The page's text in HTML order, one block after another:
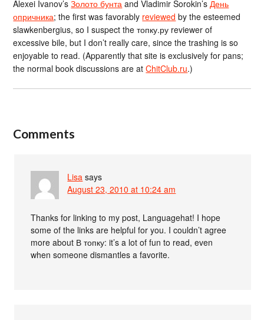
Alexei Ivanov’sЗолото бунта and Vladimir Sorokin’sДень
опричника; the first was favorably reviewed by the esteemed
slawkenbergius, so I suspect the топку.ру reviewer of
excessive bile, but I don’t really care, since the trashing is so
enjoyable to read. (Apparently that site is exclusively for pans;
the normal book discussions are atChitClub.ru.)
Comments
Lisa says
August 23, 2010 at 10:24 am
Thanks for linking to my post, Languagehat! I hope
some of the links are helpful for you. I couldn’t agree
more about В топку: it’s a lot of fun to read, even
when someone dismantles a favorite.